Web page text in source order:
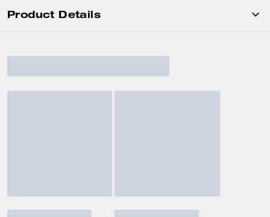
Product Details